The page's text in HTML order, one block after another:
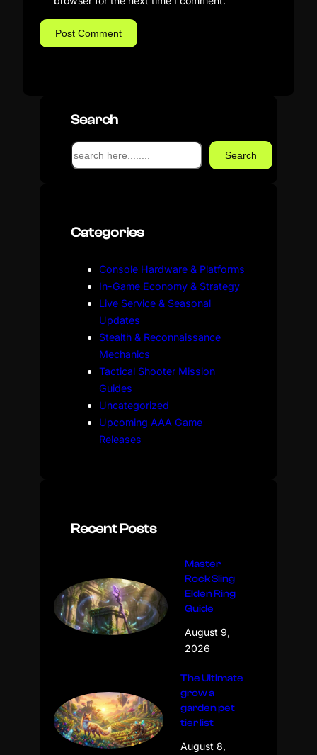
Search
S
e
h
Search
Categories
Console Hardware & Platforms
In-Game Economy & Strategy
Live Service & Seasonal
Updates
Stealth & Reconnaissance
Mechanics
Tactical Shooter Mission
Guides
Uncategorized
Upcoming AAA Game
Releases
Recent Posts
Master
Rock Sling
Elden Ring
Guide
August 9,
2026
The Ultimate
grow a
garden pet
tier list
August 8,